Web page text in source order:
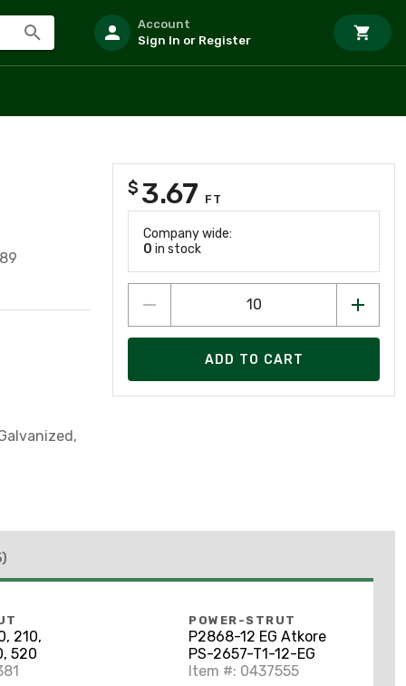
Account
Sign In or Register
$ 3.67 FT
Company wide:
0 in stock
ADD TO CART
210,
520
POWER-STRUT
P2868-12 EG Atkore
PS-2657-T1-12-EG
Item #: 0437555